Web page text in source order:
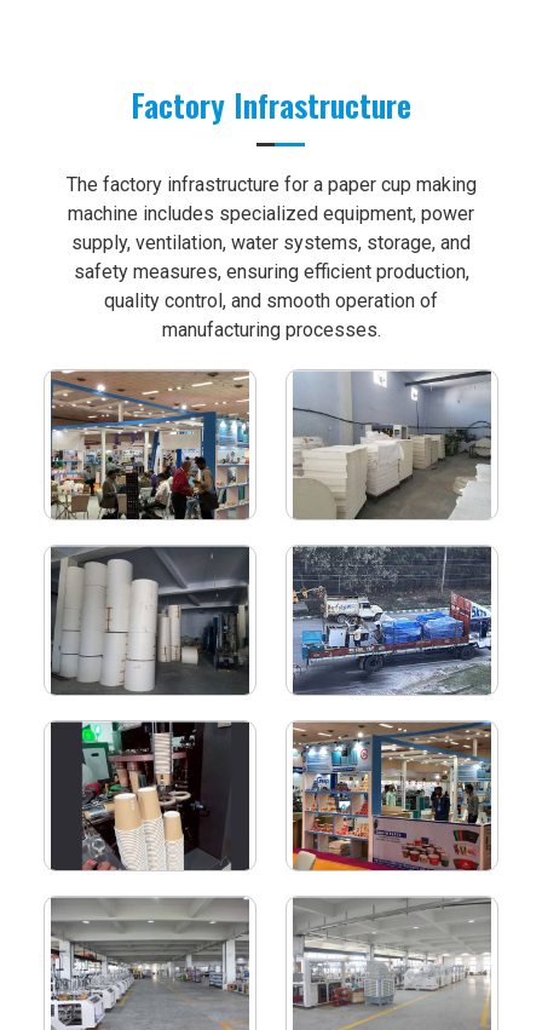
Factory Infrastructure
The factory infrastructure for a paper cup making
machine includes specialized equipment, power
supply, ventilation, water systems, storage, and
safety measures, ensuring efficient production,
quality control, and smooth operation of
manufacturing processes.